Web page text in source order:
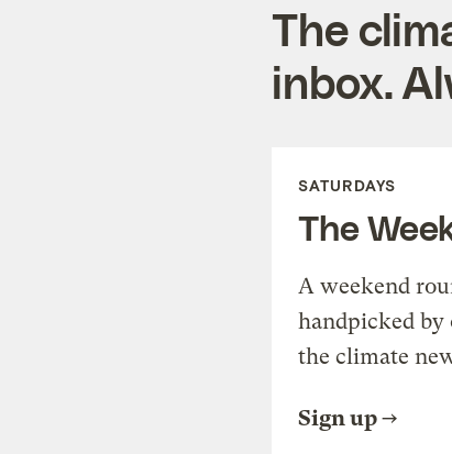
The
inbox.
SATURDAYS
The
A weekend
handpicked by
the climate
Sign up